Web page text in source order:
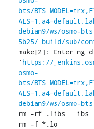
bts/
debian9/ws/osmo-
5b25/_build/sub/
make[2]: Entering
' https://
osmo-
bts/
debian9/ws/osmo-
rm -rf .libs _libs
rm -f *.lo